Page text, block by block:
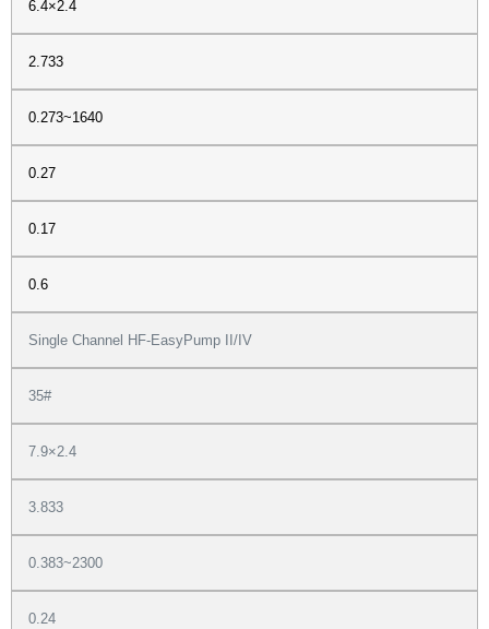
6.4×2.4
2.733
0.273~1640
0.27
0.17
0.6
Single Channel HF-EasyPump II/IV
35#
7.9×2.4
3.833
0.383~2300
0.24